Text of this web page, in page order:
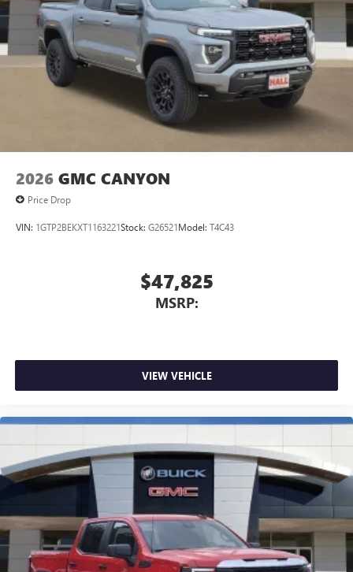
2026 GMC CANYON
Price Drop
VIN: 1GTP2BEKXT1163221Stock: G26521Model: T4C43
$47,825
MSRP:
VIEW VEHICLE